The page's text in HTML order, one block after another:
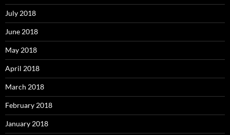
July 2018
June 2018
May 2018
April 2018
March 2018
February 2018
January 2018